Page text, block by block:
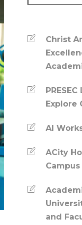
Christ
Explore
AI
ACity
and